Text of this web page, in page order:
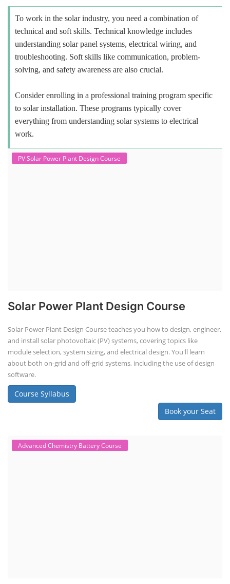
To work in the solar industry, you need a combination of
technical and soft skills. Technical knowledge includes
understanding solar panel systems, electrical wiring, and
troubleshooting. Soft skills like communication, problem-
solving, and safety awareness are also crucial.
Consider enrolling in a professional training program specific
to solar installation. These programs typically cover
everything from understanding solar systems to electrical
work.
PV Solar Power Plant Design Course
Solar Power Plant Design Course
Solar Power Plant Design Course teaches you how to design, engineer,
and install solar photovoltaic (PV) systems, covering topics like
module selection, system sizing, and electrical design. You'll learn
about both on-grid and off-grid systems, including the use of design
software.
Course Syllabus
Book your Seat
Advanced Chemistry Battery Course